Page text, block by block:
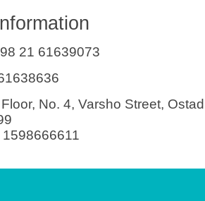
21 61639073
No. 4, Varsho Street,